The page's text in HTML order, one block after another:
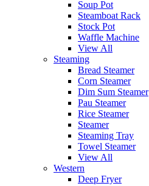
Soup Pot
Steamboat Rack
Stock Pot
Waffle Machine
View All
Steaming
Bread Steamer
Corn Steamer
Dim Sum Steamer
Pau Steamer
Rice Steamer
Steamer
Steaming Tray
Towel Steamer
View All
Western
Deep Fryer